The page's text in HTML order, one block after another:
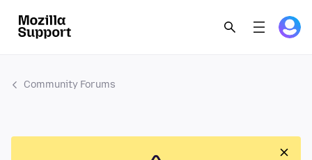
Community Forums